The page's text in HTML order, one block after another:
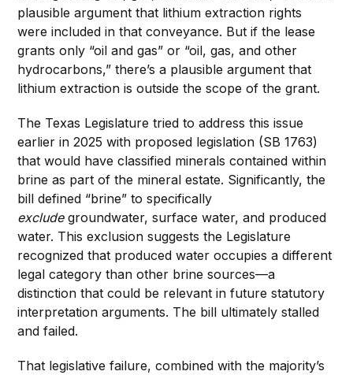
plausible argument that lithium extraction rights
were included in that conveyance. But if the lease
grants only “oil and gas” or “oil, gas, and other
hydrocarbons,” there’s a plausible argument that
lithium extraction is outside the scope of the grant.
The Texas Legislature tried to address this issue
earlier in 2025 with proposed legislation (SB 1763)
that would have classified minerals contained within
brine as part of the mineral estate. Significantly, the
bill defined “brine” to specifically
excludegroundwater, surface water, and produced
water. This exclusion suggests the Legislature
recognized that produced water occupies a different
legal category than other brine sources—a
distinction that could be relevant in future statutory
interpretation arguments. The bill ultimately stalled
and failed.
That legislative failure, combined with the majority’s